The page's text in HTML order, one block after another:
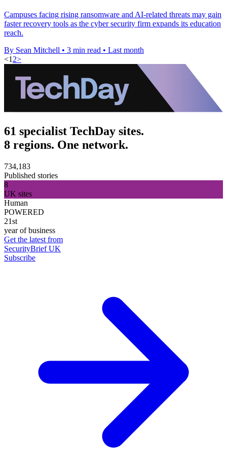
Campuses facing rising ransomware and AI-related threats may gain
faster recovery tools as the cyber security firm expands its education
reach.
By Sean Mitchell • 3 min read • Last month
<1 2>
61 specialist TechDay sites.
8 regions. One network.
734,183
Published stories
8
UK sites
Human
POWERED
21st
year of business
Get the latest from
SecurityBrief UK
Subscribe